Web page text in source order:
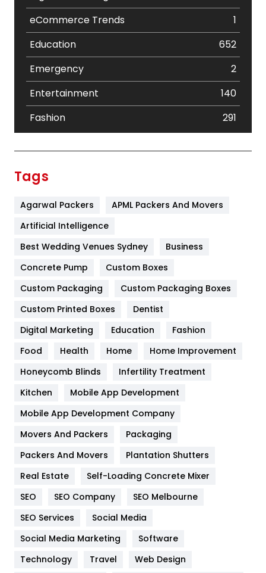
eCommerce Trends
1
Education
652
Emergency
2
Entertainment
140
Fashion
291
Furniture
Game
General
454
Google Algorithms
Health
Heating and Cooling
Home
Hotel
Industries
Jobs
Kitchen
Tags
Agarwal Packers
APML Packers And Movers
Artificial Intelligence
Best Wedding Venues Sydney
Business
Concrete Pump
Custom Boxes
Custom Packaging
Custom Packaging Boxes
Custom Printed Boxes
Dentist
Digital Marketing
Education
Fashion
Food
Health Home
Home Improvement
Honeycomb Blinds
Infertility Treatment
Kitchen
Mobile App Development
Mobile App Development Company
Movers And Packers
Packaging
Packers And Movers
Plantation Shutters
Real Estate
Self-Loading Concrete Mixer
SEO
SEO Company
SEO Melbourne
SEO Services
Social Media
Social Media Marketing
Software
Technology
Travel
Web Design